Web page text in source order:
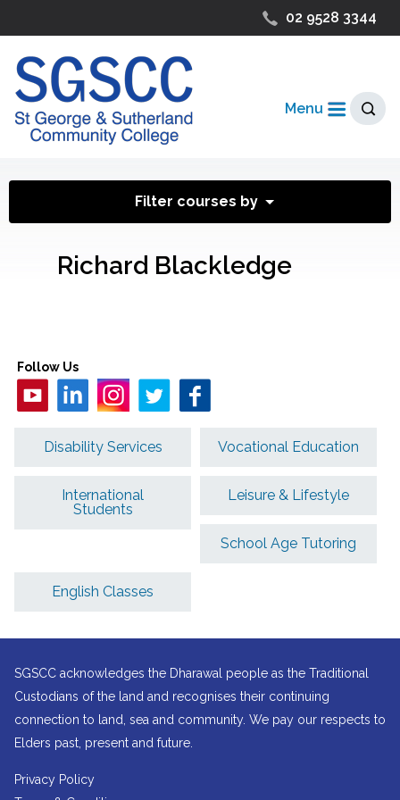
02 9528 3344
Menu
Filter courses by
Richard Blackledge
Follow Us
Disability Services Vocational Education
International
Students
Leisure & Lifestyle
School Age Tutoring
English Classes
SGSCC acknowledges the Dharawal people as the Traditional
Custodians of the land and recognises their continuing
connection to land, sea and community. We pay our respects to
Elders past, present and future.
Privacy Policy